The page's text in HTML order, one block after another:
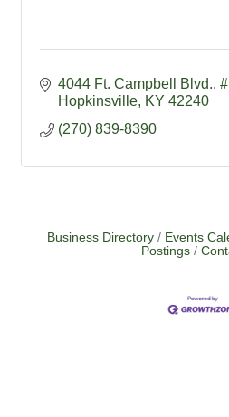
4044 Ft. Campbell Blvd.
Hopkinsville KY 42240
(270) 839-8390
Business Directory Events
Postings